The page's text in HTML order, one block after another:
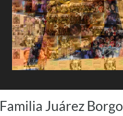
Familia Juárez Borgo